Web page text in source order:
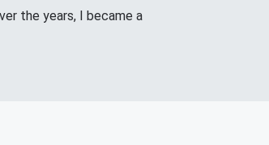
the years, I became a